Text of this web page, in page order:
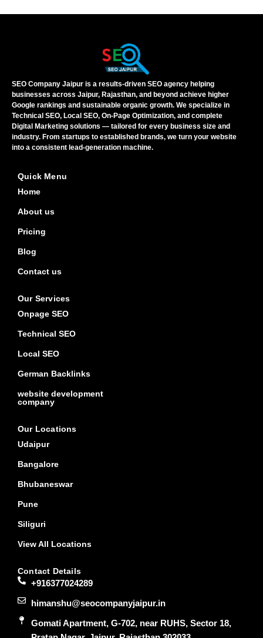
SEO Company Jaipur is a results-driven SEO agency helping
businesses across Jaipur, Rajasthan, and beyond achieve higher
Google rankings and sustainable organic growth. We specialize in
Technical SEO, Local SEO, On-Page Optimization, and complete
Digital Marketing solutions — tailored for every business size and
industry. From startups to established brands, we turn your website
into a consistent lead-generation machine.
Quick Menu
Home
About us
Pricing
Blog
Contact us
Our Services
Onpage SEO
Technical SEO
Local SEO
German Backlinks
website development
company
Our Locations
Udaipur
Bangalore
Bhubaneswar
Pune
Siliguri
View All Locations
Contact Details
+916377024289
himanshu@seocompanyjaipur.in
Gomati Apartment, G-702, near RUHS, Sector 18,